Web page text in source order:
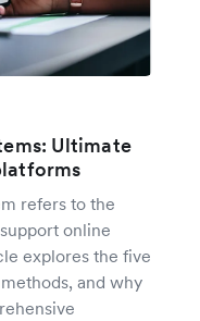
Ultimate
refers to the
online
explores the five
and why